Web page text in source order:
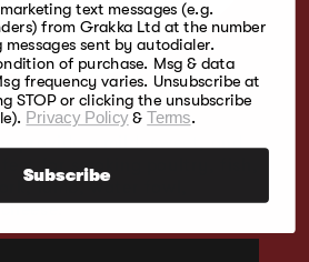
provide a mild, sweet, and
for smoking poultry, fish,
lamb, water fowl,
text messages (e.g.
from Grakka Ltd at the number
sent by autodialer.
of purchase. Msg & data
frequency varies. Unsubscribe at
STOP or clicking the unsubscribe
Privacy Policy&Terms.
Subscribe